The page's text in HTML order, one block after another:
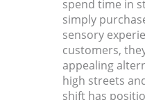
spend time in
simply
sensory
customers,
appealing
high streets
shift has